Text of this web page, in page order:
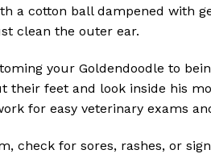
a cotton ball dampened with
clean the outer ear.
your Goldendoodle to
their feet and look inside his
for easy veterinary exams
check for sores, rashes, or